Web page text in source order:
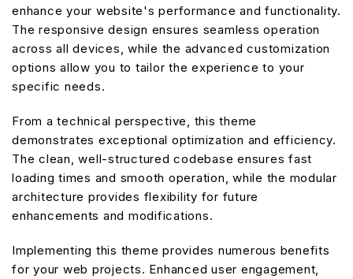
enhance your website's performance and functionality.
The responsive design ensures seamless operation
across all devices, while the advanced customization
options allow you to tailor the experience to your
specific needs.
From a technical perspective, this theme
demonstrates exceptional optimization and efficiency.
The clean, well-structured codebase ensures fast
loading times and smooth operation, while the modular
architecture provides flexibility for future
enhancements and modifications.
Implementing this theme provides numerous benefits
for your web projects. Enhanced user engagement,